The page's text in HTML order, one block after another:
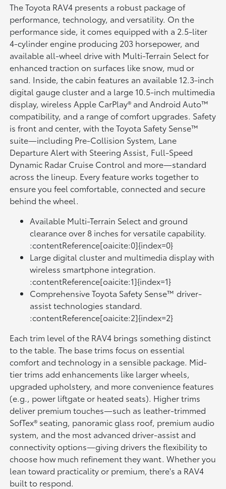
The Toyota RAV4 presents a robust package of
performance, technology, and versatility. On the
performance side, it comes equipped with a 2.5-liter
4-cylinder engine producing 203 horsepower, and
available all-wheel drive with Multi-Terrain Select for
enhanced traction on surfaces like snow, mud or
sand. Inside, the cabin features an available 12.3-inch
digital gauge cluster and a large 10.5-inch multimedia
display, wireless Apple CarPlay® and Android Auto™
compatibility, and a range of comfort upgrades. Safety
is front and center, with the Toyota Safety Sense™
suite—including Pre-Collision System, Lane
Departure Alert with Steering Assist, Full-Speed
Dynamic Radar Cruise Control and more—standard
across the lineup. Every feature works together to
ensure you feel comfortable, connected and secure
behind the wheel.
Available Multi-Terrain Select and ground
clearance over 8 inches for versatile capability.
:contentReference[oaicite:0]{index=0}
Large digital cluster and multimedia display with
wireless smartphone integration.
:contentReference[oaicite:1]{index=1}
Comprehensive Toyota Safety Sense™ driver-
assist technologies standard.
:contentReference[oaicite:2]{index=2}
Each trim level of the RAV4 brings something distinct
to the table. The base trims focus on essential
comfort and technology in a sensible package. Mid-
tier trims add enhancements like larger wheels,
upgraded upholstery, and more convenience features
(e.g., power liftgate or heated seats). Higher trims
deliver premium touches—such as leather-trimmed
SofTex® seating, panoramic glass roof, premium audio
system, and the most advanced driver-assist and
connectivity options—giving drivers the flexibility to
choose how much refinement they want. Whether you
lean toward practicality or premium, there's a RAV4
built to respond.